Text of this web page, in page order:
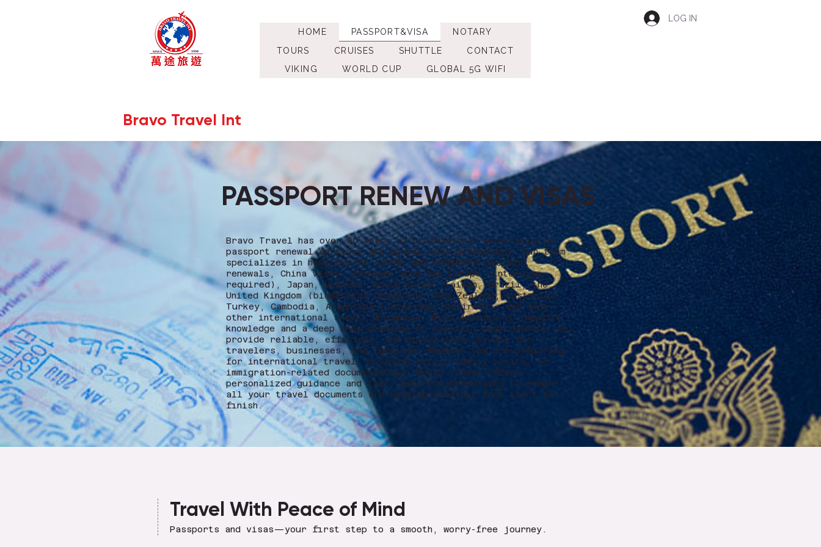
HOME PASSPORT&VISA
NOTARY
TOURS
CRUISES SHUTTLE
CONTACT
VIKING
WORLD CUP GLOBAL 5G WIFI
LOG IN
Bravo Travel Int
PASSPORT RENEW AND VISAS
Bravo Travel has over 30 years of professional experience in
passport renewal services and global visa processing. Our team
specializes in handling US, CHINA AND HONGKONG passport
renewals, China visas, Schengen visa for Europe (interview
required), Japan, Vietnam, South Korea, Taiwan, Brazil, the
United Kingdom (biometrics required), New Zealand, Australia,
Turkey, Cambodia, Argentina (interview required)…, and many
other international travel documents. With decades of industry
knowledge and a deep understanding of consular requirements, we
provide reliable, efficient, and stress-free service for
travelers, businesses, and families. Whether you are preparing
for international travel, business trips, family visits, or
immigration-related documentation, Bravo Travel offers
personalized guidance and fast, accurate processing to ensure
all your travel documents are handled smoothly from start to
finish.
Travel With Peace of Mind
Passports and visas—your first step to a smooth, worry-free journey.